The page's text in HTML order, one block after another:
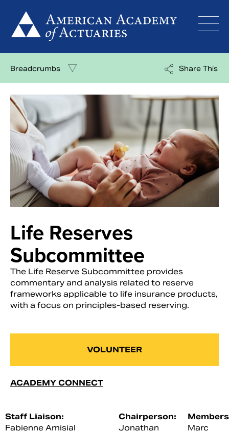
content
Breadcrumbs Share This
Life Reserves
Subcommittee
The Life Reserve Subcommittee provides
commentary and analysis related to reserve
frameworks applicable to life insurance products,
with a focus on principles-based reserving.
VOLUNTEER
ACADEMY CONNECT
Staff Liaison:
Fabienne Amisial
Chairperson:
Jonathan
Marc